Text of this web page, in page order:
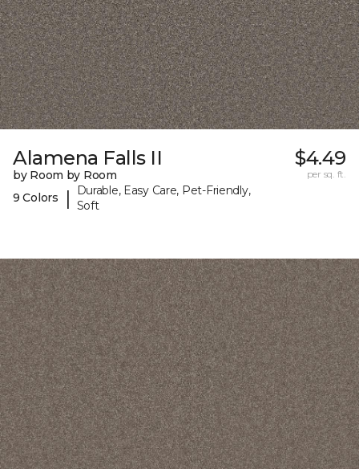
Alamena Falls II
by Room by Room
9 Colors
|
Durable, Easy Care, Pet-Friendly,
Soft
$4.49
per sq. ft.